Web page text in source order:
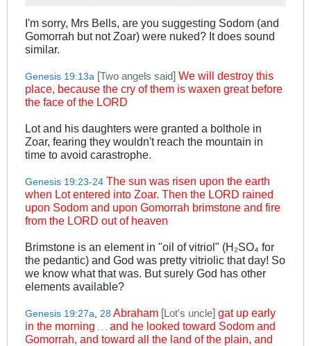
I'm sorry, Mrs Bells, are you suggesting Sodom (and
Gomorrah but not Zoar) were nuked? It does sound
similar.
Genesis 19:13a [Two angels said] We will destroy this
place, because the cry of them is waxen great before
the face of the LORD
Lot and his daughters were granted a bolthole in
Zoar, fearing they wouldn't reach the mountain in
time to avoid carastrophe.
Genesis 19:23-24 The sun was risen upon the earth
when Lot entered into Zoar. Then the LORD rained
upon Sodom and upon Gomorrah brimstone and fire
from the LORD out of heaven
Brimstone is an element in "oil of vitriol" (H₂SO₄ for
the pedantic) and God was pretty vitriolic that day! So
we know what that was. But surely God has other
elements available?
Genesis 19:27a, 28 Abraham [Lot's uncle] gat up early
in the morning . . . and he looked toward Sodom and
Gomorrah, and toward all the land of the plain, and